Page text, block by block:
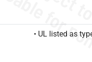
• UL listed as